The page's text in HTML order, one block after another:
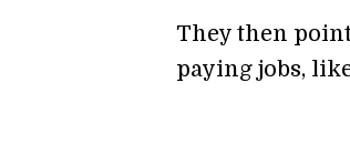
They then
paying jobs,